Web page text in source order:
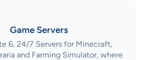
Game Servers
6, 24/7 Servers for Minecraft,
and Farming Simulator, where